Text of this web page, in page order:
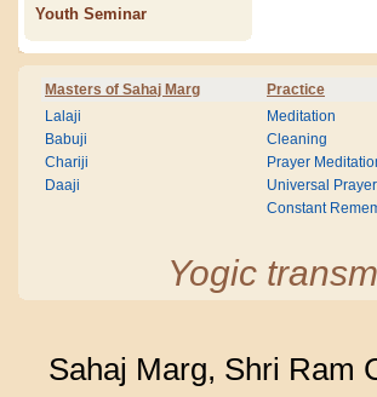
Youth Seminar
Masters of Sahaj Marg Practice
Lalaji
Babuji
Chariji
Daaji
Meditation
Cleaning
Prayer
Universal Prayer
Constant
Yogic
Sahaj Marg, Shri Ram